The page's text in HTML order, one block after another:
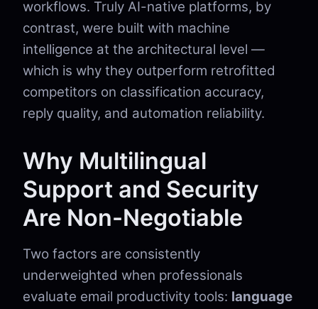
workflows. Truly AI-native platforms, by
contrast, were built with machine
intelligence at the architectural level —
which is why they outperform retrofitted
competitors on classification accuracy,
reply quality, and automation reliability.
Why Multilingual
Support and Security
Are Non-Negotiable
Two factors are consistently
underweighted when professionals
evaluate email productivity tools: language